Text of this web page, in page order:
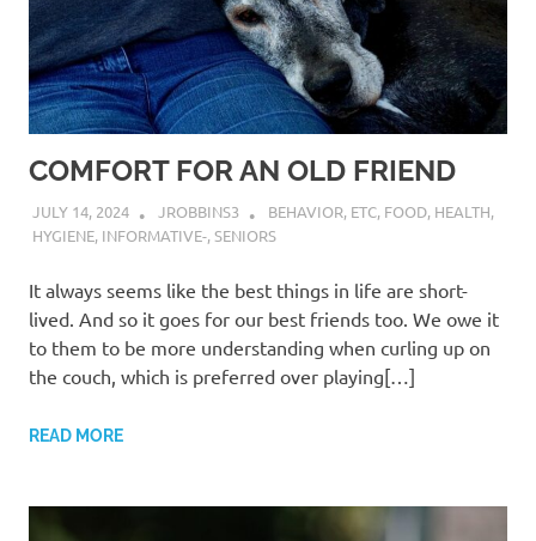
COMFORT FOR AN OLD FRIEND
JULY 14, 2024 JROBBINS3 BEHAVIOR, ETC, FOOD, HEALTH,
HYGIENE, INFORMATIVE-,SENIORS
It always seems like the best things in life are short-
lived. And so it goes for our best friends too. We owe it
to them to be more understanding when curling up on
the couch, which is preferred over playing[…]
READ MORE